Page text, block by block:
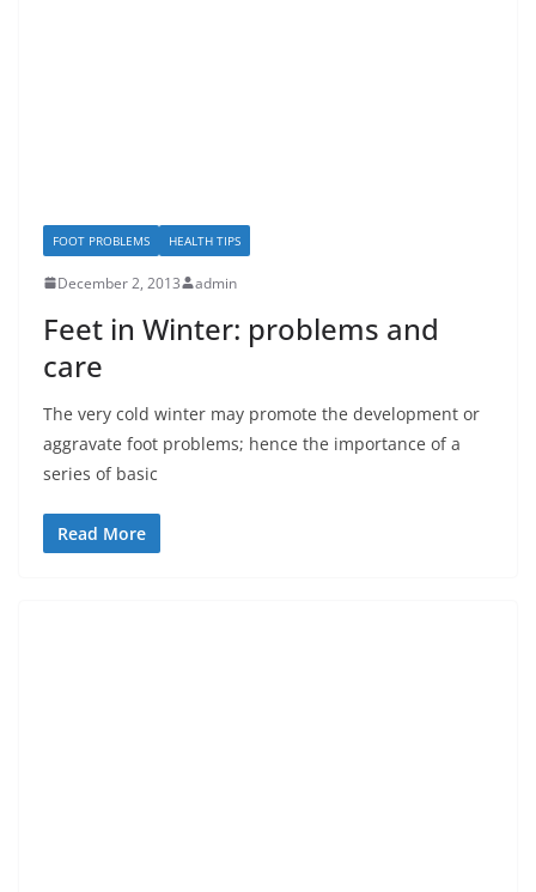
FOOT PROBLEMS HEALTH TIPS
December 2, 2013 admin
Feet in Winter: problems and
care
The very cold winter may promote the development or
aggravate foot problems; hence the importance of a
series of basic
Read More